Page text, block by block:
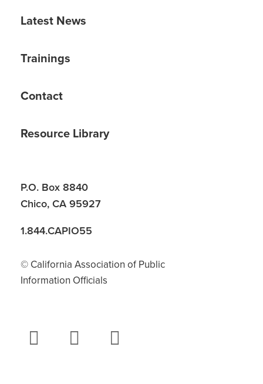
Latest News
Trainings
Contact
Resource Library
P.O. Box 8840
Chico, CA 95927
1.844.CAPIO55
© California Association of Public
Information Officials